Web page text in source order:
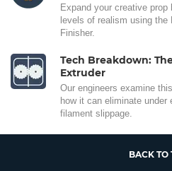
Expand your creative
levels of realism using
Finisher.
Tech Breakdown:
Extruder
Our engineers examine
how it can eliminate under
filament slippage.
BACK TO